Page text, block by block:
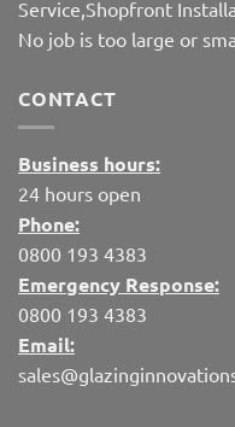
Service,Shopfront
No job is too large or
CONTACT
Business hours:
24 hours open
Phone:
0800 193 4383
Emergency Response:
0800 193 4383
Email: